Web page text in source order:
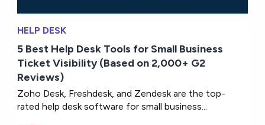
HELP DESK
5 Best Help Desk Tools for Small Business
Ticket Visibility (Based on 2,000+ G2
Reviews)
Zoho Desk, Freshdesk, and Zendesk are the top-
rated help desk software for small business...